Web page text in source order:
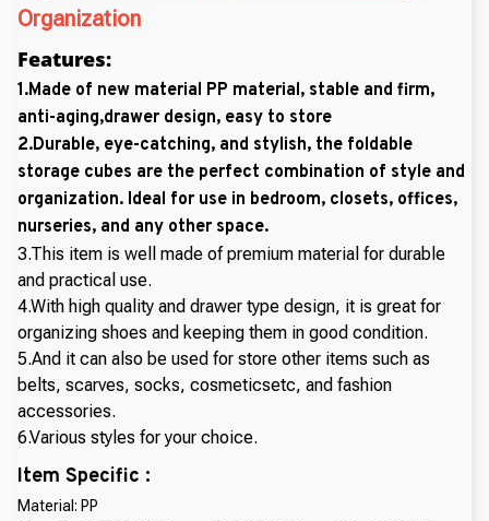
Organization
Features:
1.Made of new material PP material, stable and firm,
anti-aging,drawer design, easy to store
2.Durable, eye-catching, and stylish, the foldable
storage cubes are the perfect combination of style and
organization. Ideal for use in bedroom, closets, offices,
nurseries, and any other space.
3.This item is well made of premium material for durable
and practical use.
4.With high quality and drawer type design, it is great for
organizing shoes and keeping them in good condition.
5.And it can also be used for store other items such as
belts, scarves, socks, cosmeticsetc, and fashion
accessories.
6.Various styles for your choice.
Item Specific :
Material: PP